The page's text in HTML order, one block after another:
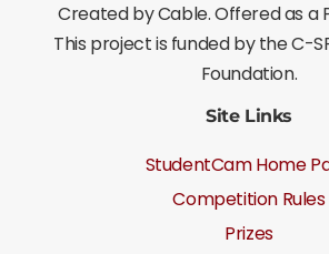
Created by Cable. Offered as a
This project is funded by the C-
Foundation.
Site Links
StudentCam Home
Competition Rules
Prizes